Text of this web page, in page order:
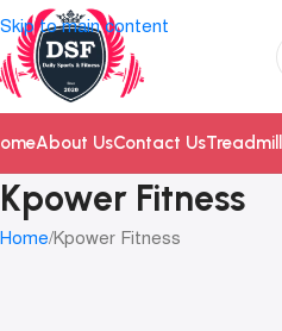
Skip to main content
About UsContact UsTreadmill
Kpower Fitness
Home Kpower Fitness